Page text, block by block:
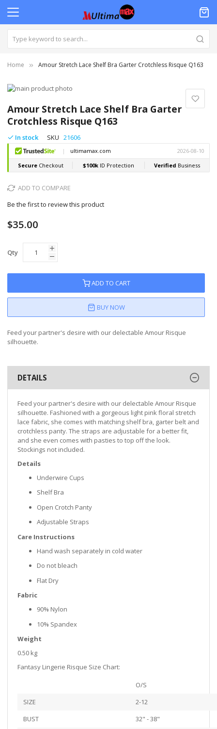
Home Amour Stretch Lace Shelf Bra Garter Crotchless Risque Q163
Amour Stretch Lace Shelf Bra Garter
Crotchless Risque Q163
In stock SKU 21606
ADD TO COMPARE
Be the first to review this product
$35.00
Qty
ADD TO CART
BUY NOW
Feed your partner's desire with our delectable Amour Risque
silhouette.
Skip
the
end
of
the
images
gallery
to
the
beginning
of
the
images
gallery
DETAILS
Feed your partner's desire with our delectable Amour Risque
silhouette. Fashioned with a gorgeous light pink floral stretch
lace fabric, she comes with matching shelf bra, garter belt and
crotchless panty. The straps are adjustable for a better fit,
and she even comes with pasties to top off the look.
Stockings not included.
Details
Underwire Cups
Shelf Bra
Open Crotch Panty
Adjustable Straps
Care Instructions
Hand wash separately in cold water
Do not bleach
Flat Dry
Fabric
90% Nylon
10% Spandex
Weight
0.50 kg
Fantasy Lingerie Risque Size Chart:
O/S
SIZE
2-12
BUST
32" - 38"